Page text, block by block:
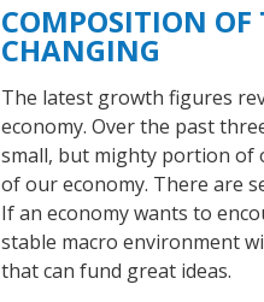
COMPOSITION
CHANGING
The latest growth figures
economy. Over the past
small, but mighty portion of
of our economy. There are
If an economy wants to
stable macro environment
that can fund great ideas.